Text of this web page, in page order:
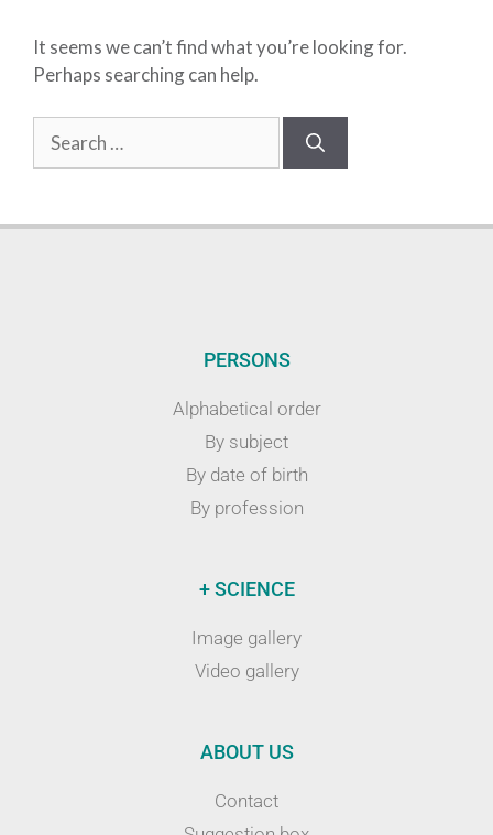
It seems we can’t find what you’re looking for.
Perhaps searching can help.
PERSONS
Alphabetical order
By subject
By date of birth
By profession
+ SCIENCE
Image gallery
Video gallery
ABOUT US
Contact